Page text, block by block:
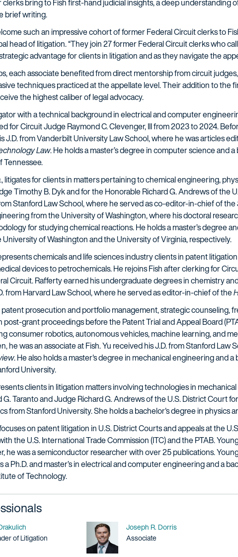
bring to Fish first-hand judicial insights, a deep understanding
brief writing.
such an impressive cohort of former Federal Circuit clerks to
head of litigation. “They join 27 former Federal Circuit clerks who
advantage for clients in litigation and as they navigate the
each associate benefited from direct mentorship from circuit
techniques practiced at the appellate level. Their addition to the
the highest caliber of legal advocacy.
with a technical background in electrical and computer
for Circuit Judge Raymond C. Clevenger, III from 2023 to 2024.
J.D. from Vanderbilt University Law School, where he was articles
Law. He holds a master’s degree in computer science
Tennessee.
, litigates for clients in matters pertaining to chemical engineering,
Timothy B. Dyk and for the Honorable Richard G. Andrews of the
Stanford Law School, where he served as co-editor-in-chief of the
from the University of Washington, where his doctoral
for studying chemical reactions.He holds a master’s degree
of Washington and the University of Virginia, respectively.
chemicals and life sciences industry clients in patent
devices to petrochemicals. He rejoins Fish after clerking for
Circuit. Rafferty earned his undergraduate degrees in chemistry
from Harvard Law School, where he served as editor-in-chief of the
patent prosecution and portfolio management, strategic counseling,
grant proceedings before the Patent Trial and Appeal Board
consumer robotics, autonomous vehicles, machine learning, and
he was an associate at Fish. Yu received his J.D. from Stanford
. He also holds a master's degree in mechanical engineering and
University.
clients in litigation matters involving technologies in
Taranto and Judge Richard G. Andrews of the U.S. District Court
from Stanford University. She holds a bachelor's degree in physics
on patent litigation in U.S. District Courts and appeals at the
the U.S. International Trade Commission (ITC) and the PTAB.
he was a semiconductor researcher with over 25 publications.
a Ph.D. and master’s in electrical and computer engineering and a
of Technology.
Area
of Litigation
Name
Joseph R. Dorris
Title / Practice Area
Associate